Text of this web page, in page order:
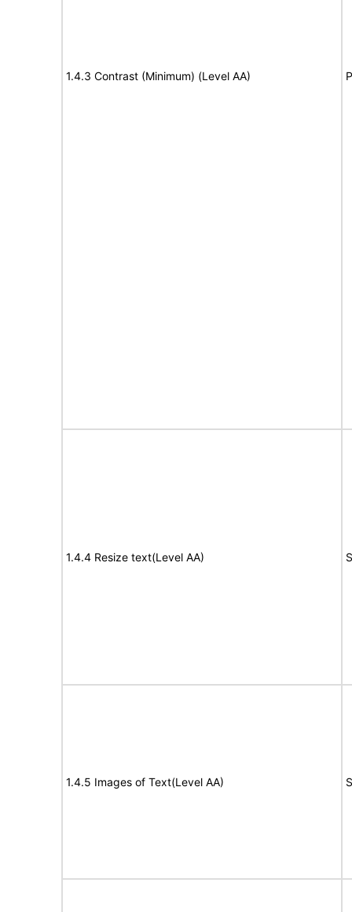
1.4.3 Contrast (Minimum) (Level AA)
1.4.4 Resize text(Level AA)
1.4.5 Images of Text(Level AA)